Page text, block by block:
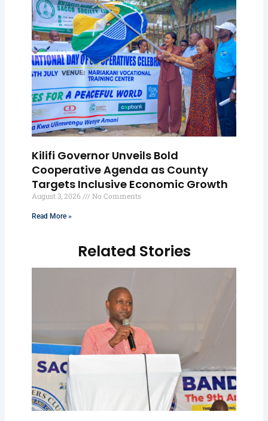
Related Stories
Kilifi Governor Unveils Bold
Cooperative Agenda as County
Targets Inclusive Economic Growth
August 3, 2026 No Comments
Read More »